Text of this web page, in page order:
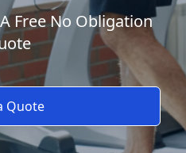
Free No Obligation
Quote